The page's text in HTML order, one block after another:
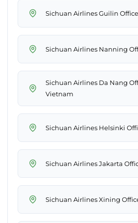
Sichuan Airlines Guilin
Sichuan Airlines Nanning
Sichuan Airlines Da Nang
Vietnam
Sichuan Airlines Helsinki
Sichuan Airlines Jakarta
Sichuan Airlines Xining